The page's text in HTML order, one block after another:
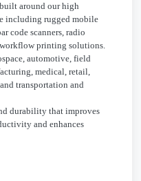
around our high
including rugged mobile
code scanners, radio
printing solutions.
automotive, field
medical, retail,
transportation and
durability that improves
and enhances